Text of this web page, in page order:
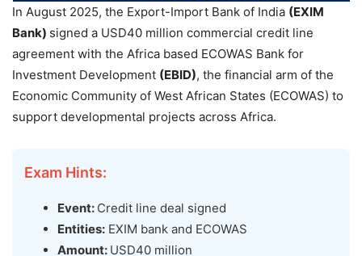
In August 2025, the Export-Import Bank of India (EXIM
Bank) signed a USD40 million commercial credit line
agreement with the Africa based ECOWAS Bank for
Investment Development (EBID), the financial arm of the
Economic Community of West African States (ECOWAS) to
support developmental projects across Africa.
Exam Hints:
Event: Credit line deal signed
Entities: EXIM bank and ECOWAS
Amount: USD40 million